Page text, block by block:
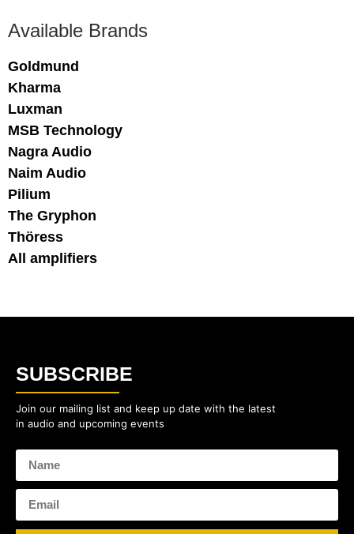
Available Brands
Goldmund
Kharma
Luxman
MSB Technology
Nagra Audio
Naim Audio
Pilium
The Gryphon
Thöress
All amplifiers
SUBSCRIBE
Join our mailing list and keep up date with the latest
in audio and upcoming events